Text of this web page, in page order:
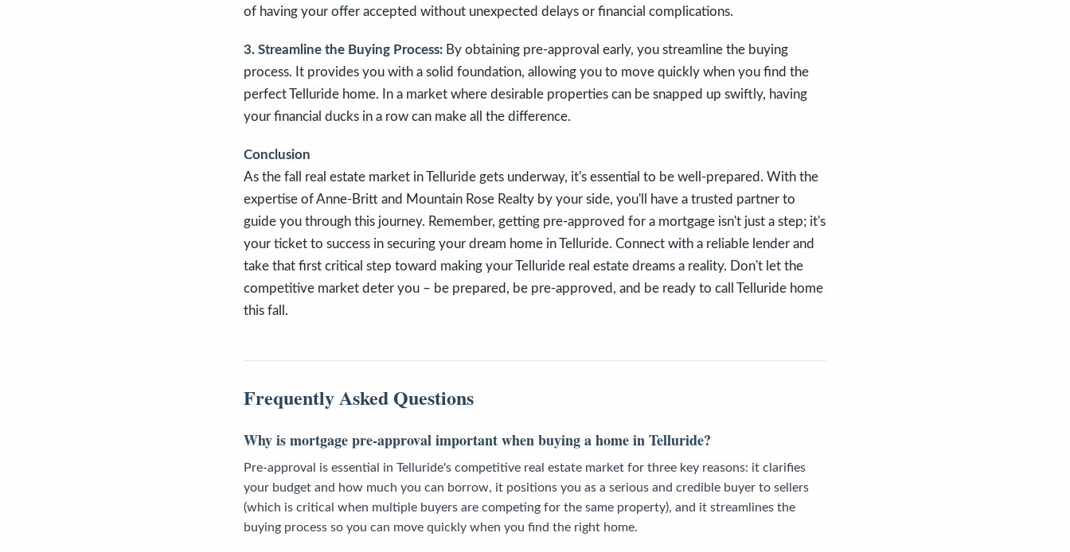
of having your offer accepted without unexpected delays or financial complications.
3. Streamline the Buying Process: By obtaining pre-approval early, you streamline the buying
process. It provides you with a solid foundation, allowing you to move quickly when you find the
perfect Telluride home. In a market where desirable properties can be snapped up swiftly, having
your financial ducks in a row can make all the difference.
Conclusion
As the fall real estate market in Telluride gets underway, it's essential to be well-prepared. With the
expertise of Anne-Britt and Mountain Rose Realty by your side, you'll have a trusted partner to
guide you through this journey. Remember, getting pre-approved for a mortgage isn't just a step; it's
your ticket to success in securing your dream home in Telluride. Connect with a reliable lender and
take that first critical step toward making your Telluride real estate dreams a reality. Don't let the
competitive market deter you – be prepared, be pre-approved, and be ready to call Telluride home
this fall.
Frequently Asked Questions
Why is mortgage pre-approval important when buying a home in Telluride?
Pre-approval is essential in Telluride's competitive real estate market for three key reasons: it clarifies
your budget and how much you can borrow, it positions you as a serious and credible buyer to sellers
(which is critical when multiple buyers are competing for the same property), and it streamlines the
buying process so you can move quickly when you find the right home.